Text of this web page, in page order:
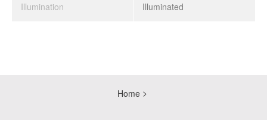
Illumination Illuminated
Home